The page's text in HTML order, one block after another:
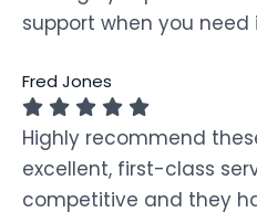
support when you
Fred Jones
Highly recommend
excellent, first-class
competitive and they